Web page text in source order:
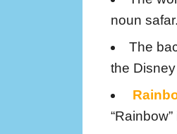
noun
The
the